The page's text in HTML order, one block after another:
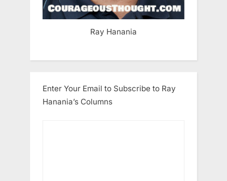
Ray Hanania
Enter Your Email to Subscribe to Ray
Hanania’s Columns